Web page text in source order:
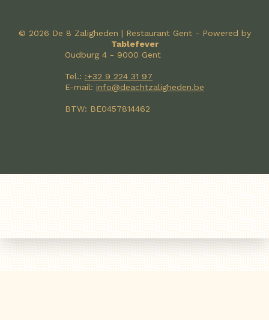
© 2026 De 8 Zaligheden | Restaurant Gent - Powered by
Tablefever
Oudburg 4 - 9000 Gent
Tel.: :+32 9 224 31 97
E-mail: info@deachtzaligheden.be
BTW: BE0457814462